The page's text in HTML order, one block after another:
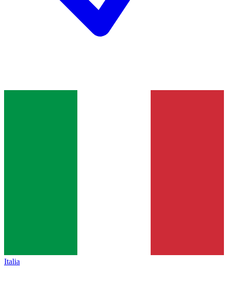
Italia